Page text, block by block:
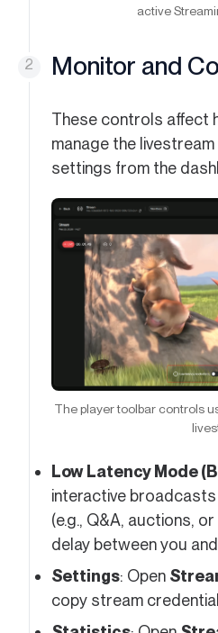
active
Monitor and
These controls affect
manage the
settings from the
The player toolbar controls
Low Latency Mode
interactive
(e.g., Q&A, auctions,
delay between you
Settings: Open
copy stream